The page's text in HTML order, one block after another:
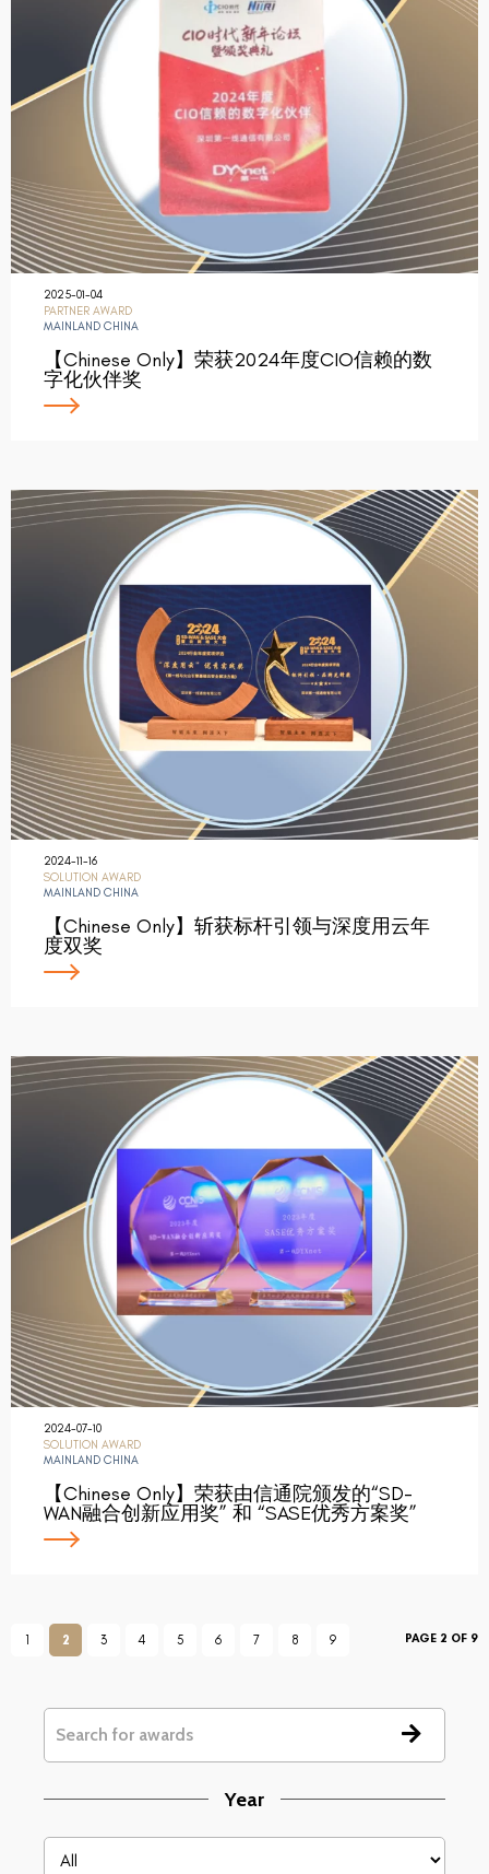
2025-01-04
PARTNER AWARD
MAINLAND CHINA
【Chinese Only】荣获2024年度CIO信赖的数
字化伙伴奖
2024-11-16
SOLUTION AWARD
MAINLAND CHINA
【Chinese Only】斩获标杆引领与深度用云年
度双奖
2024-07-10
SOLUTION AWARD
MAINLAND CHINA
【Chinese Only】荣获由信通院颁发的“SD-
WAN融合创新应用奖” 和 “SASE优秀方案奖”
1 2 3 4 5 6 7 8 9 PAGE 2 OF 9
Year